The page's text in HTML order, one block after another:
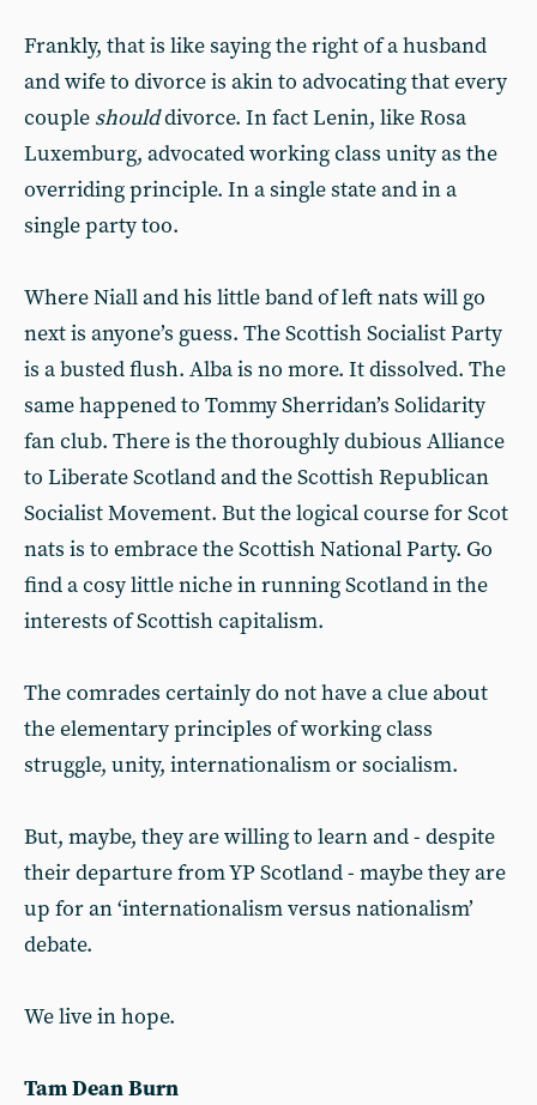
Frankly, that is like saying the right of a husband
and wife to divorce is akin to advocating that every
couple shoulddivorce. In fact Lenin, like Rosa
Luxemburg, advocated working class unity as the
overriding principle. In a single state and in a
single party too.
Where Niall and his little band of left nats will go
next is anyone’s guess. The Scottish Socialist Party
is a busted flush. Alba is no more. It dissolved. The
same happened to Tommy Sherridan’s Solidarity
fan club. There is the thoroughly dubious Alliance
to Liberate Scotland and the Scottish Republican
Socialist Movement. But the logical course for Scot
nats is to embrace the Scottish National Party. Go
find a cosy little niche in running Scotland in the
interests of Scottish capitalism.
The comrades certainly do not have a clue about
the elementary principles of working class
struggle, unity, internationalism or socialism.
But, maybe, they are willing to learn and - despite
their departure from YP Scotland - maybe they are
up for an ‘internationalism versus nationalism’
debate.
We live in hope.
Tam Dean Burn